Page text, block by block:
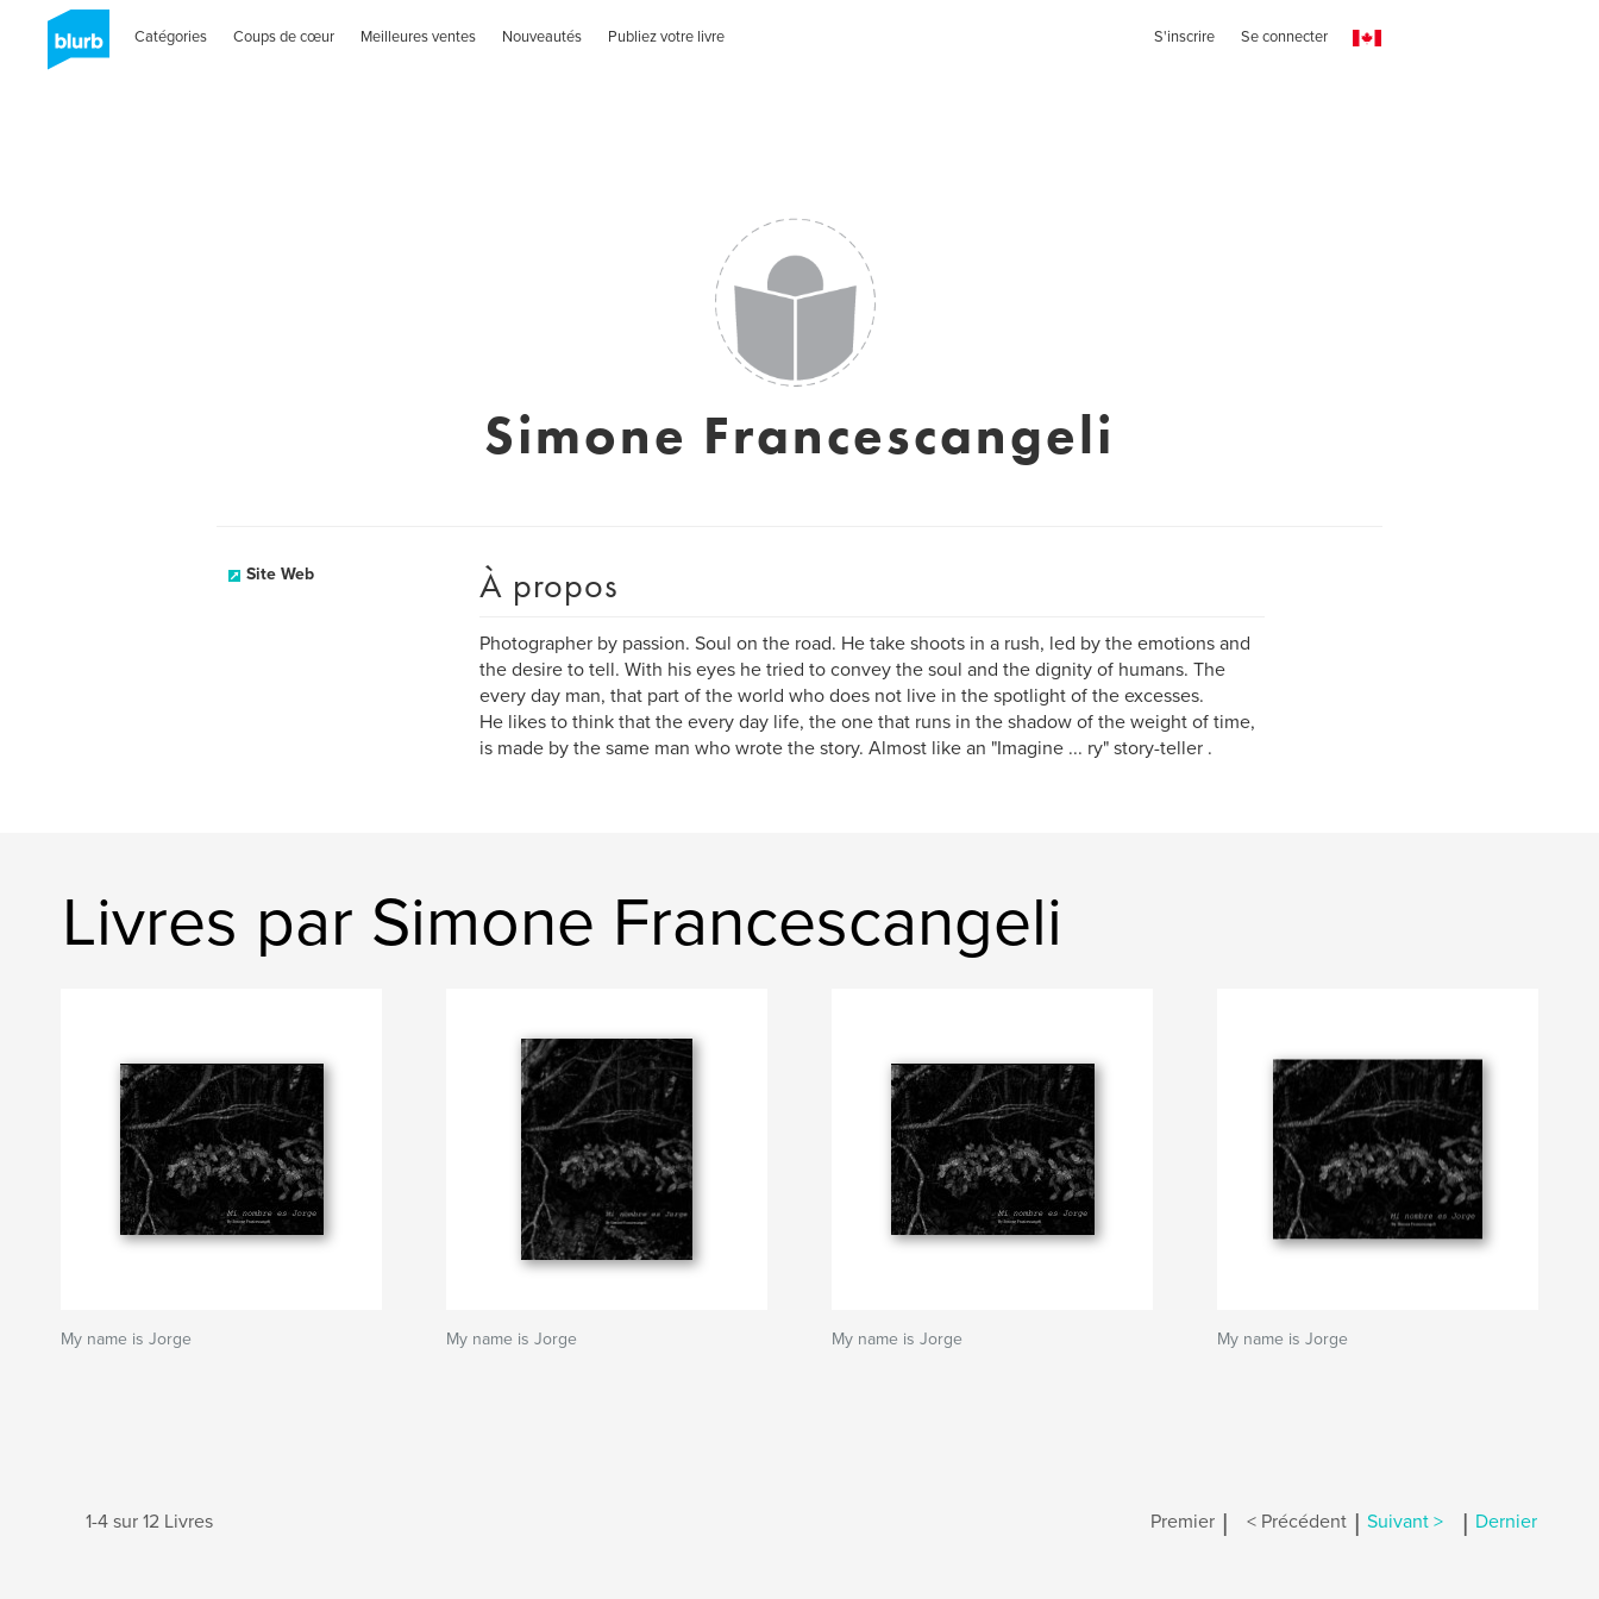
Catégories Coups de cœur Meilleures ventes Nouveautés Publiez votre livre S'inscrire Se connecter
Simone Francescangeli
Site Web À propos
Photographer by passion. Soul on the road. He take shoots in a rush, led by the emotions and
the desire to tell. With his eyes he tried to convey the soul and the dignity of humans. The
every day man, that part of the world who does not live in the spotlight of the excesses.
He likes to think that the every day life, the one that runs in the shadow of the weight of time,
is made by the same man who wrote the story. Almost like an "Imagine ... ry" story-teller .
Livres par Simone Francescangeli
My name is Jorge My name is Jorge My name is Jorge My name is Jorge
1-4 sur 12 Livres Premier | < Précédent | Suivant > | Dernier